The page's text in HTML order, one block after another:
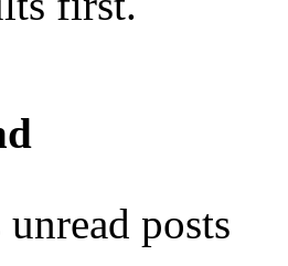
posts